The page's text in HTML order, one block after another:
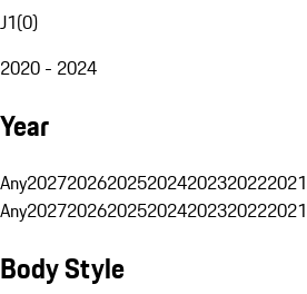
J1(0)
2020 - 2024
Year
Any2027202620252024202320222021
Any2027202620252024202320222021
Body Style